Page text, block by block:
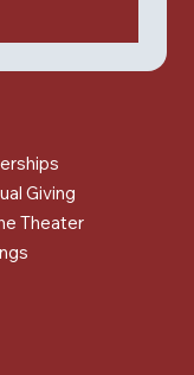
Giving
Theater